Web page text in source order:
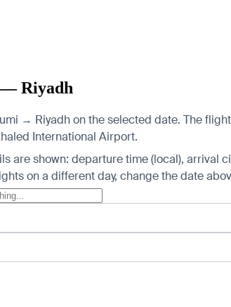
— Riyadh
→ Riyadh on the selected date. The
International Airport.
are shown: departure time (local),
on a different day, change the date